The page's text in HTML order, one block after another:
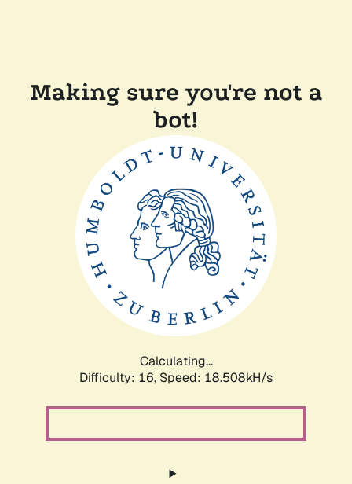
Making sure you're not a
bot!
Calculating...
Difficulty: 16, Speed: 18.508kH/s